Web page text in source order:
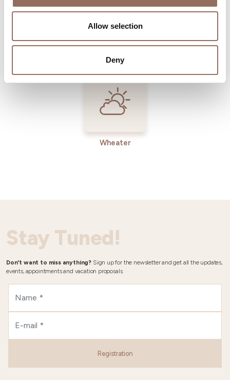
Allow selection
Deny
Incoming
Services
Wheater
Stay Tuned!
Don't want to miss anything? Sign up for the newsletter and get all the updates,
events, appointments and vacation proposals.
Registration